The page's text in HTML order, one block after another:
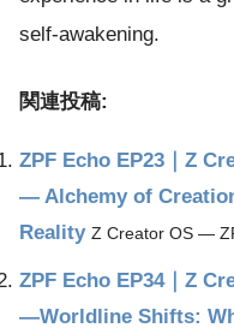
self-awakening.
関連投稿:
ZPF Echo EP23｜Z
— Alchemy of
Reality Z Creator OS —
ZPF Echo EP34｜Z
—Worldline Shifts: